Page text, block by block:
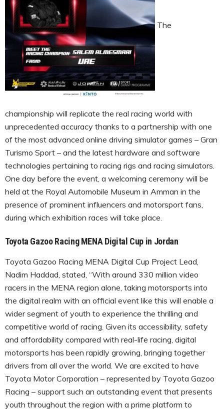
The
championship will replicate the real racing world with
unprecedented accuracy thanks to a partnership with one
of the most advanced online driving simulator games – Gran
Turismo Sport – and the latest hardware and software
technologies pertaining to racing rigs and racing simulators.
One day before the event, a welcoming ceremony will be
held at the Royal Automobile Museum in Amman in the
presence of prominent influencers and motorsport fans,
during which exhibition races will take place.
Toyota Gazoo Racing MENA Digital Cup in Jordan
Toyota Gazoo Racing MENA Digital Cup Project Lead,
Nadim Haddad, stated, “With around 330 million video
racers in the MENA region alone, taking motorsports into
the digital realm with an official event like this will enable a
wider segment of youth to experience the thrilling and
competitive world of racing. Given its accessibility, safety
and affordability compared with real-life racing, digital
motorsports has been rapidly growing, bringing together
drivers from all over the world. We are excited to have
Toyota Motor Corporation – represented by Toyota Gazoo
Racing – support such an outstanding event that presents
youth throughout the region with a prime platform to